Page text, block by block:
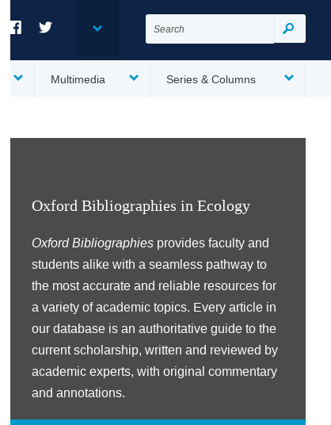
for:
Search
Multimedia Series & Columns
Oxford Bibliographies in Ecology
Oxford Bibliographies provides faculty and
students alike with a seamless pathway to
the most accurate and reliable resources for
a variety of academic topics. Every article in
our database is an authoritative guide to the
current scholarship, written and reviewed by
academic experts, with original commentary
and annotations.